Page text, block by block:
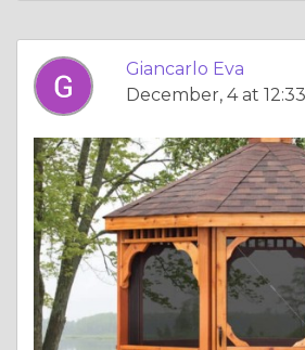
Giancarlo Eva
December, 4 at